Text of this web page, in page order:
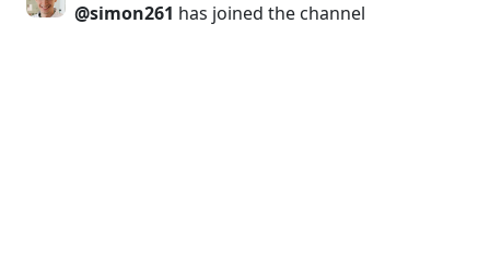
@simon261 has joined the channel